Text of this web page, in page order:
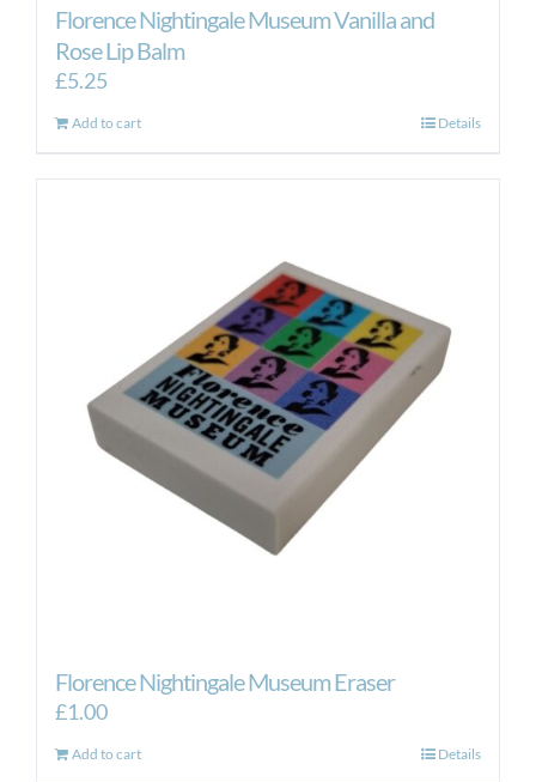
Florence Nightingale Museum Vanilla and
Rose Lip Balm
£5.25
Add to cart Details
Florence Nightingale Museum Eraser
£1.00
Add to cart Details